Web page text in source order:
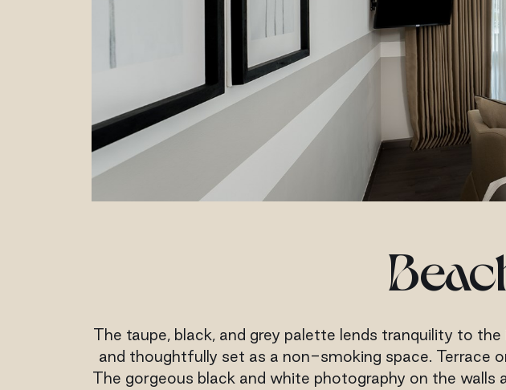
The taupe, black, and grey palette lends tranquility to
and thoughtfully set as a non-smoking space. Terrace
The gorgeous black and white photography on the walls